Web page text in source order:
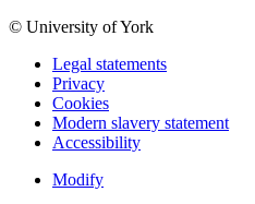
© University of York
Legal statements
Privacy
Cookies
Modern slavery statement
Accessibility
Modify